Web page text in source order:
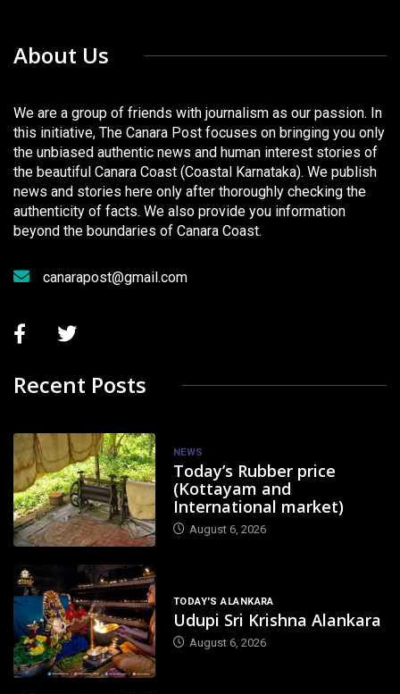
About Us
We are a group of friends with journalism as our passion. In
this initiative, The Canara Post focuses on bringing you only
the unbiased authentic news and human interest stories of
the beautiful Canara Coast (Coastal Karnataka). We publish
news and stories here only after thoroughly checking the
authenticity of facts. We also provide you information
beyond the boundaries of Canara Coast.
canarapost@gmail.com
Recent Posts
NEWS
Today’s Rubber price
(Kottayam and
International market)
August 6, 2026
TODAY'S ALANKARA
Udupi Sri Krishna Alankara
August 6, 2026